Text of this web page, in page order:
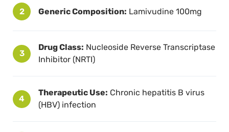
2 Generic Composition: Lamivudine 100mg
3
Drug Class: Nucleoside Reverse Transcriptase
Inhibitor (NRTI)
4
Therapeutic Use: Chronic hepatitis B virus
(HBV) infection